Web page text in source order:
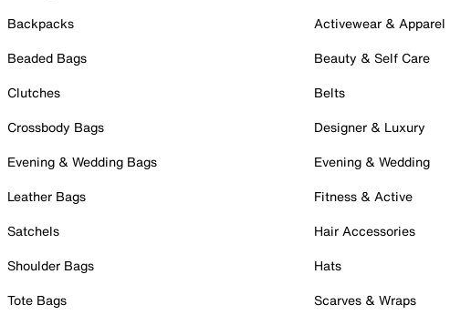
Backpacks
Beaded Bags
Clutches
Crossbody Bags
Evening & Wedding Bags
Leather Bags
Satchels
Shoulder Bags
Tote Bags
Activewear & Apparel
Beauty & Self Care
Belts
Designer & Luxury
Evening & Wedding
Fitness & Active
Hair Accessories
Hats
Scarves & Wraps